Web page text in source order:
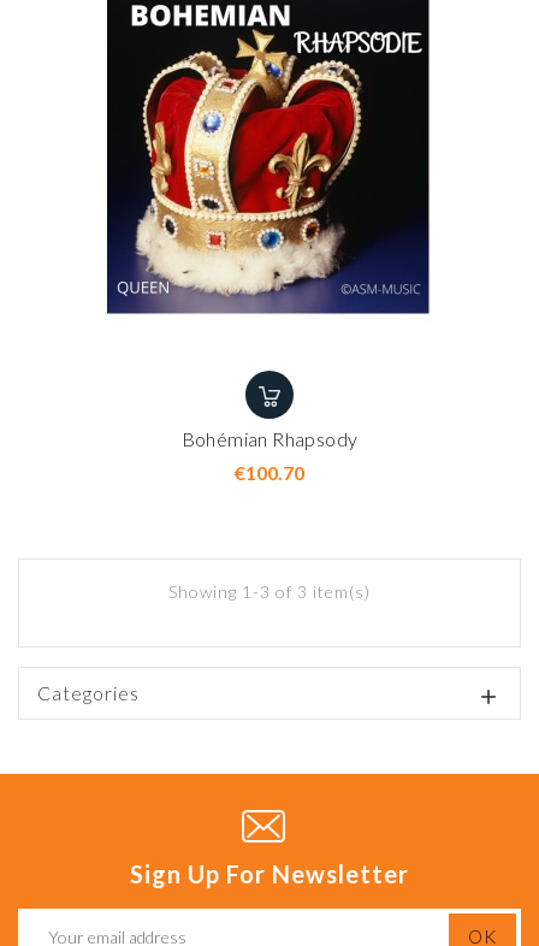
Bohémian Rhapsody
€100.70Price
Showing 1-3 of 3 item(s)
Categories 
Sign Up For Newsletter